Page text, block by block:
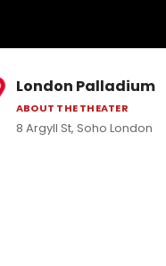
London Palladium
ABOUT THE THEATER
8 Argyll St, Soho London